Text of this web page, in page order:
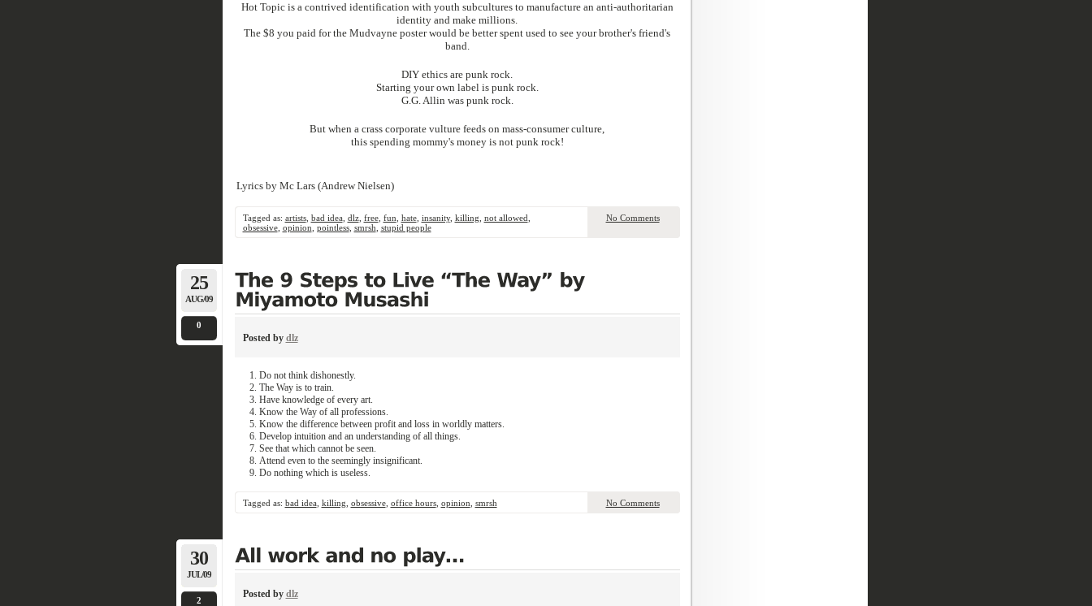
Hot Topic is a contrived identification with youth subcultures to manufacture an anti-authoritarian
identity and make millions.
The $8 you paid for the Mudvayne poster would be better spent used to see your brother's friend's
band.
DIY ethics are punk rock.
Starting your own label is punk rock.
G.G. Allin was punk rock.
But when a crass corporate vulture feeds on mass-consumer culture,
this spending mommy's money is not punk rock!
Lyrics by Mc Lars (Andrew Nielsen)
Tagged as: artists, bad idea, dlz, free, fun hate, insanity, killing not allowed
obsessive, opinion pointless, smrsh stupid people
No Comments
25
AUG/09
0
Posted by dlz
Do not think dishonestly.
The Way is to train.
Have knowledge of every art.
Know the Way of all professions.
Know the difference between profit and loss in worldly matters.
Develop intuition and an understanding of all things.
See that which cannot be seen.
Attend even to the seemingly insignificant.
Do nothing which is useless.
Tagged as: bad idea, killing obsessive, office hours, opinion smrsh No Comments
30
JUL/09
2
Posted by dlz